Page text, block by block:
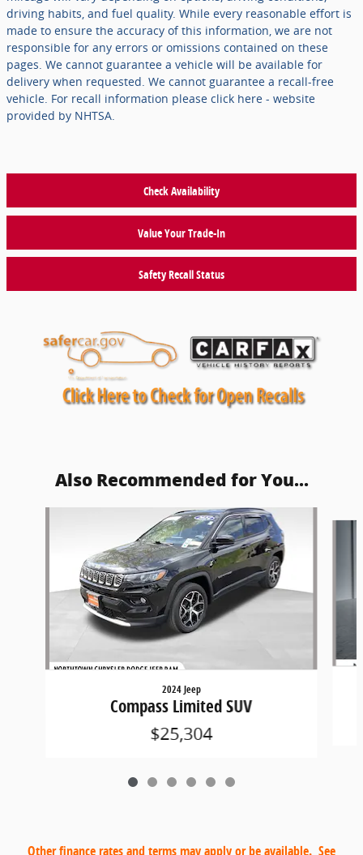
driving habits, and fuel quality. While every reasonable effort is
made to ensure the accuracy of this information, we are not
responsible for any errors or omissions contained on these
pages. We cannot guarantee a vehicle will be available for
delivery when requested. We cannot guarantee a recall-free
vehicle. For recall information please click here - website
provided by NHTSA.
Check Availability
Value Your Trade-In
Safety Recall Status
Also Recommended for You...
2024 Jeep
Compass Limited SUV
$25,304
Other finance rates and terms may apply or be available. See